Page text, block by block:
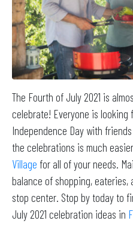
The Fourth of July 2021 is
celebrate! Everyone is
Independence Day with
the celebrations is much
Village for all of your needs.
balance of shopping,
stop center. Stop by today to
July 2021 celebration ideas in